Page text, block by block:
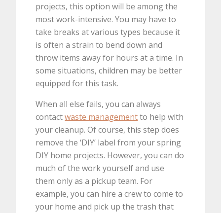
projects, this option will be among the
most work-intensive. You may have to
take breaks at various types because it
is often a strain to bend down and
throw items away for hours at a time. In
some situations, children may be better
equipped for this task.
When all else fails, you can always
contactwaste managementto help with
your cleanup. Of course, this step does
remove the ‘DIY’ label from your spring
DIY home projects. However, you can do
much of the work yourself and use
them only as a pickup team. For
example, you can hire a crew to come to
your home and pick up the trash that